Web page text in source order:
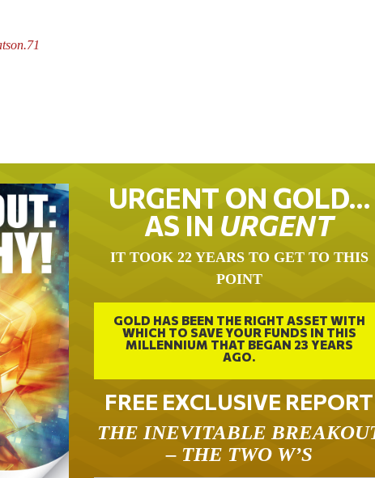
URGENT ON GOLD…
AS IN URGENT
IT TOOK 22 YEARS TO GET TO THIS
POINT
GOLD HAS BEEN THE RIGHT ASSET WITH
WHICH TO SAVE YOUR FUNDS IN THIS
MILLENNIUM THAT BEGAN 23 YEARS
AGO.
FREE EXCLUSIVE REPORT
THE INEVITABLE
– THE TWO W’S